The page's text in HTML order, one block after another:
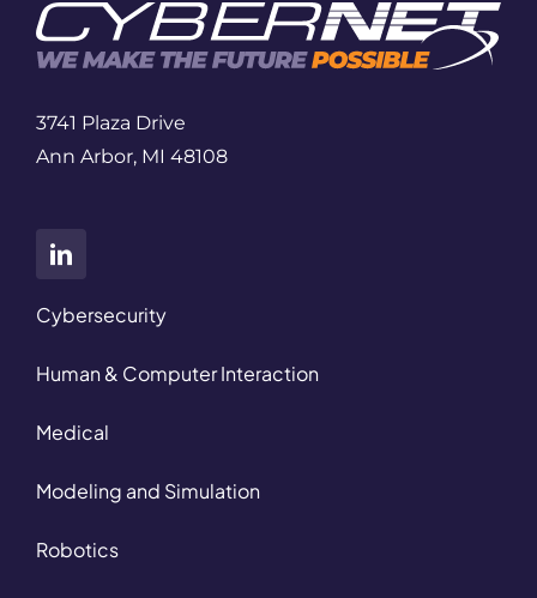
3741 Plaza Drive
Ann Arbor, MI 48108
Cybersecurity
Human & Computer Interaction
Medical
Modeling and Simulation
Robotics